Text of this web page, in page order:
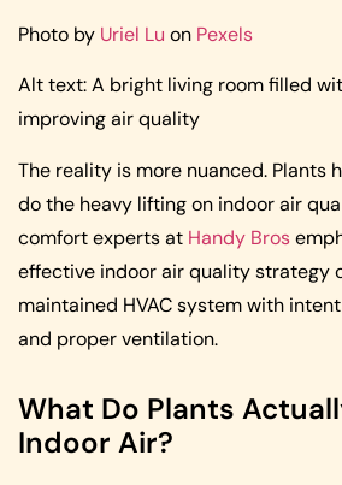
Photo by Uriel Lu on Pexels
Alt text: A bright living room filled
improving air quality
The reality is more nuanced. Plants
do the heavy lifting on indoor air
comfort experts at Handy Bros
effective indoor air quality strategy
maintained HVAC system with
and proper ventilation.
What Do Plants
Indoor Air?